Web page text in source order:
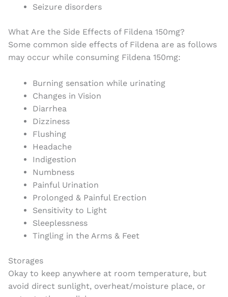
Seizure disorders
What Are the Side Effects of Fildena 150mg?
Some common side effects of Fildena are as follows
may occur while consuming Fildena 150mg:
Burning sensation while urinating
Changes in Vision
Diarrhea
Dizziness
Flushing
Headache
Indigestion
Numbness
Painful Urination
Prolonged & Painful Erection
Sensitivity to Light
Sleeplessness
Tingling in the Arms & Feet
Storages
Okay to keep anywhere at room temperature, but
avoid direct sunlight, overheat/moisture place, or